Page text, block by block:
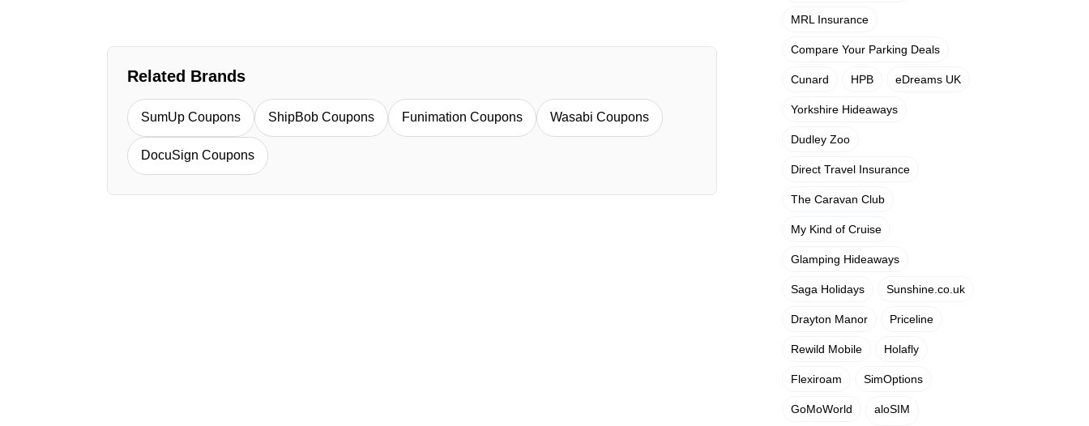
Related Brands
SumUp Coupons ShipBob Coupons Funimation Coupons Wasabi Coupons
DocuSign Coupons
MRL Insurance
Compare Your Parking Deals
Cunard HPB eDreams UK
Yorkshire Hideaways
Dudley Zoo
Direct Travel Insurance
The Caravan Club
My Kind of Cruise
Glamping Hideaways
Saga Holidays Sunshine.co.uk
Drayton Manor Priceline
Rewild Mobile Holafly
Flexiroam SimOptions
GoMoWorld aloSIM